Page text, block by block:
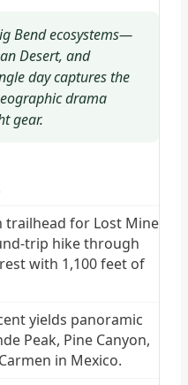
Bend ecosystems—
Desert, and
day captures the
drama
gear.
trailhead for Lost Mine
trip hike through
with 1,100 feet of
yields panoramic
Peak, Pine Canyon,
in Mexico.